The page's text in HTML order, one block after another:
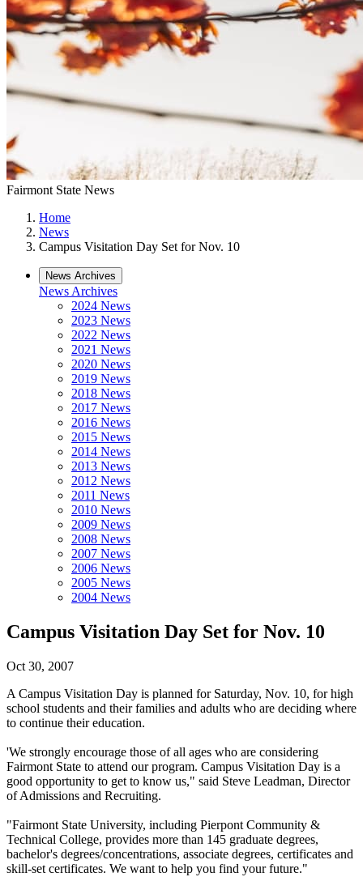
Fairmont State News
Home
News
Campus Visitation Day Set for Nov. 10
News Archives
News Archives
2024 News
2023 News
2022 News
2021 News
2020 News
2019 News
2018 News
2017 News
2016 News
2015 News
2014 News
2013 News
2012 News
2011 News
2010 News
2009 News
2008 News
2007 News
2006 News
2005 News
2004 News
Campus Visitation Day Set for Nov. 10
Oct 30, 2007
A Campus Visitation Day is planned for Saturday, Nov. 10, for high
school students and their families and adults who are deciding where
to continue their education.
'We strongly encourage those of all ages who are considering
Fairmont State to attend our program. Campus Visitation Day is a
good opportunity to get to know us," said Steve Leadman, Director
of Admissions and Recruiting.
"Fairmont State University, including Pierpont Community &
Technical College, provides more than 145 graduate degrees,
bachelor's degrees/concentrations, associate degrees, certificates and
skill-set certificates. We want to help you find your future."